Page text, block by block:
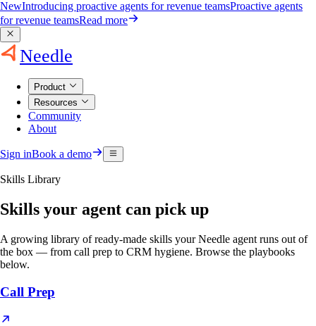
NewIntroducing proactive agents for revenue teamsProactive agents
for revenue teamsRead more
Needle
Product
Resources
Community
About
Sign inBook a demo
Skills Library
Skills your agent can pick up
A growing library of ready-made skills your Needle agent runs out of
the box — from call prep to CRM hygiene. Browse the playbooks
below.
Call Prep